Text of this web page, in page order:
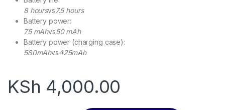
8 hoursvs7.5 hours
Battery power:
75 mAhvs50 mAh
Battery power (charging case):
580mAhvs425mAh
KSh 4,000.00